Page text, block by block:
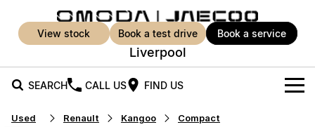
view stock book a test drive book a service
Liverpool
SEARCH CALL US FIND US
New Vehicles
Used Renault Kangoo Compact